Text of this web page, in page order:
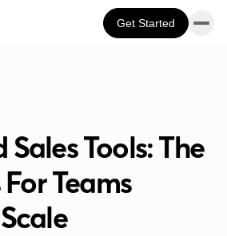
Get Started
Tools: The
Teams